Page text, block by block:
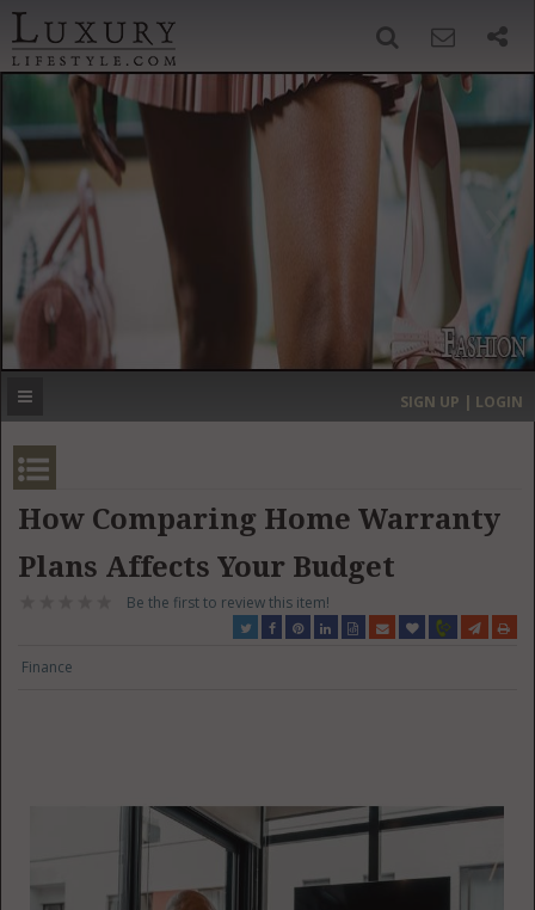
‹ ›
MOST EXPENSIVE
SIGN UP | LOGIN
How Comparing Home Warranty
Plans Affects Your Budget
Be the first to review this item!
Finance